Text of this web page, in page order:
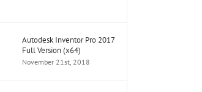
Autodesk Inventor Pro 2017
Full Version (x64)
November 21st, 2018